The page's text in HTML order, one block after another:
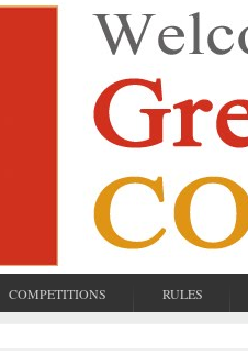
COMPETITIONS RULES